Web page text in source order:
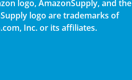
logo, AmazonSupply, and the
logo are trademarks of
Inc. or its affiliates.